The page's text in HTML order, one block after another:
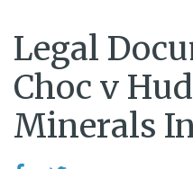
Legal
Choc v
Minerals